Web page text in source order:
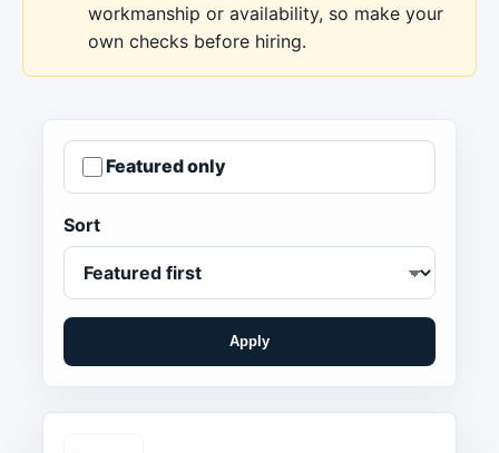
workmanship or availability, so make your
own checks before hiring.
Featured only
Sort
Apply